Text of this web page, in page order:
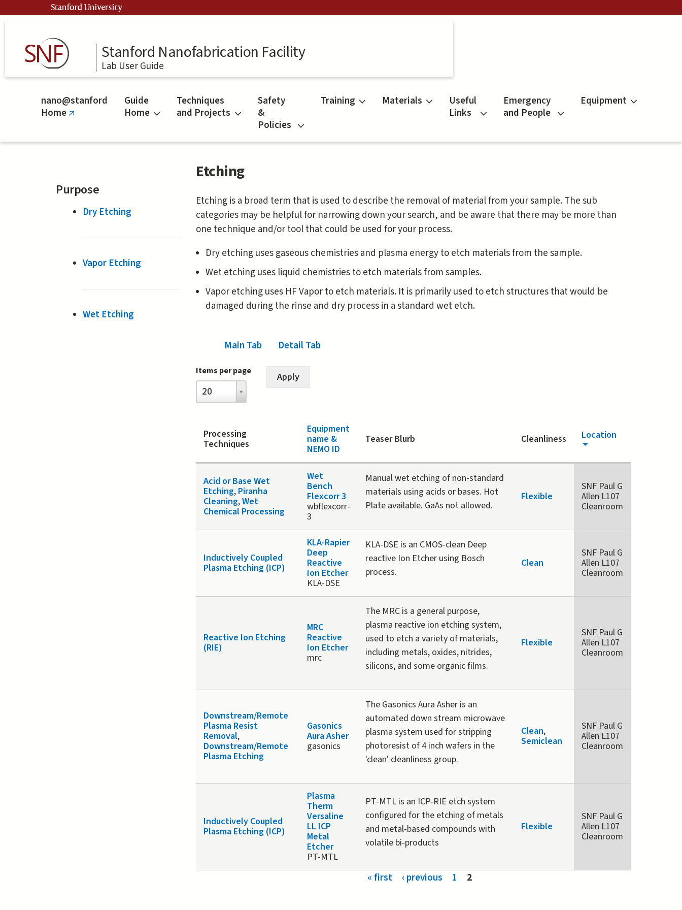
to
Stanford University
Stanford Nanofabrication Facility
Lab User Guide
nano@stanford
Home(link
external)
Guide
Home
Techniques
and Projects
Safety
&
Policies
Training Materials
Useful
Links
Emergency
and People
Equipment
Purpose
Dry Etching
Vapor Etching
Wet Etching
Etching
Etching is a broad term that is used to describe the removal of material from your sample. The sub
categories may be helpful for narrowing down your search, and be aware that there may be more than
one technique and/or tool that could be used for your process.
Dry etching uses gaseous chemistries and plasma energy to etch materials from the sample.
Wet etching uses liquid chemistries to etch materials from samples.
Vapor etching uses HF Vapor to etch materials. It is primarily used to etch structures that would be
damaged during the rinse and dry process in a standard wet etch.
Main Tab(active tab)
Detail Tab
Items per page
20
Items
per
page
Processing
Techniques
Equipment
name &
NEMO ID
Teaser Blurb Cleanliness Location
Acid or Base Wet
Etching, Piranha
Cleaning,Wet
Chemical Processing
Wet
Bench
Flexcorr 3
wbflexcorr-
3
Manual wet etching of non-standard
materials using acids or bases. Hot
Plate available. GaAs not allowed.
Flexible
SNF Paul G
Allen L107
Cleanroom
Inductively Coupled
Plasma Etching (ICP)
KLA-Rapier
Deep
Reactive
Ion Etcher
KLA-DSE
KLA-DSE is an CMOS-clean Deep
reactive Ion Etcher using Bosch
process.
Clean
SNF Paul G
Allen L107
Cleanroom
Reactive Ion Etching
(RIE)
MRC
Reactive
Ion Etcher
mrc
The MRC is a general purpose,
plasma reactive ion etching system,
used to etch a variety of materials,
including metals, oxides, nitrides,
silicons, and some organic films.
Flexible
SNF Paul G
Allen L107
Cleanroom
Downstream/Remote
Plasma Resist
Removal,
Downstream/Remote
Plasma Etching
Gasonics
Aura Asher
gasonics
The Gasonics Aura Asher is an
automated down stream microwave
plasma system used for stripping
photoresist of 4 inch wafers in the
'clean' cleanliness group.
Clean,
Semiclean
SNF Paul G
Allen L107
Cleanroom
Inductively Coupled
Plasma Etching (ICP)
Plasma
Therm
Versaline
LL ICP
Metal
Etcher
PT-MTL
PT-MTL is an ICP-RIE etch system
configured for the etching of metals
and metal-based compounds with
volatile bi-products
Flexible
SNF Paul G
Allen L107
Cleanroom
« first ‹ previous 1 2